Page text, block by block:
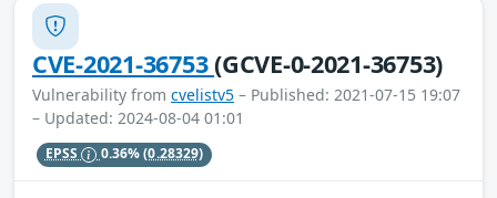
CVE-2021-36753(GCVE-0-2021-36753)
Vulnerability from cvelistv5 – Published: 2021-07-15 19:07
– Updated: 2024-08-04 01:01
EPSS 0.36%(0.28329)